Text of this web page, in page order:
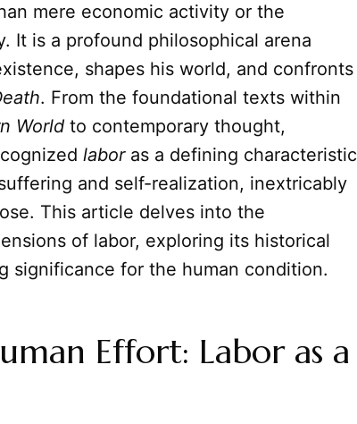
mere economic activity or the
It is a profound philosophical arena
shapes his world, and confronts
. From the foundational texts within
World to contemporary thought,
laboras a defining characteristic
and self-realization, inextricably
This article delves into the
of labor, exploring its historical
significance for the human condition.
Effort: Labor as a